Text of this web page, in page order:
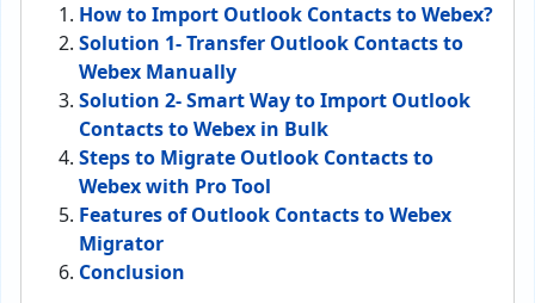
How to Import Outlook Contacts to Webex?
Solution 1- Transfer Outlook Contacts to
Webex Manually
Solution 2- Smart Way to Import Outlook
Contacts to Webex in Bulk
Steps to Migrate Outlook Contacts to
Webex with Pro Tool
Features of Outlook Contacts to Webex
Migrator
Conclusion